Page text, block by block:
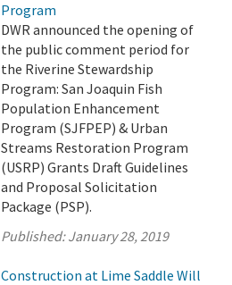
Program
DWR announced the opening of
the public comment period for
the Riverine Stewardship
Program: San Joaquin Fish
Population Enhancement
Program (SJFPEP) & Urban
Streams Restoration Program
(USRP) Grants Draft Guidelines
and Proposal Solicitation
Package (PSP).
Published:January 28, 2019
Construction at Lime Saddle Will